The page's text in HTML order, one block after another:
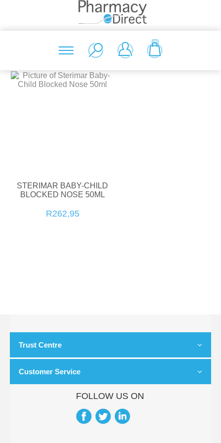
(0)
STERIMAR BABY-CHILD
BLOCKED NOSE 50ML
R262,95
Trust Centre
Customer Service
FOLLOW US ON